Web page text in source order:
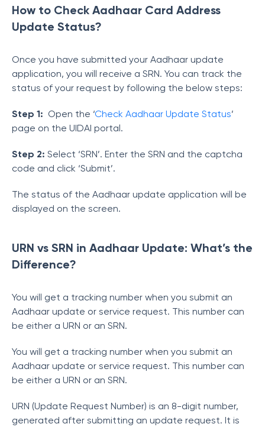
How to Check Aadhaar Card Address
Update Status?
Once you have submitted your Aadhaar update
application, you will receive a SRN. You can track the
status of your request by following the below steps:
Step 1: Open the ‘Check Aadhaar Update Status’
page on the UIDAI portal.
Step 2: Select ‘SRN’. Enter the SRN and the captcha
code and click ‘Submit’.
The status of the Aadhaar update application will be
displayed on the screen.
URN vs SRN in Aadhaar Update: What’s the
Difference?
You will get a tracking number when you submit an
Aadhaar update or service request. This number can
be either a URN or an SRN.
You will get a tracking number when you submit an
Aadhaar update or service request. This number can
be either a URN or an SRN.
URN (Update Request Number) is an 8-digit number,
generated after submitting an update request. It is